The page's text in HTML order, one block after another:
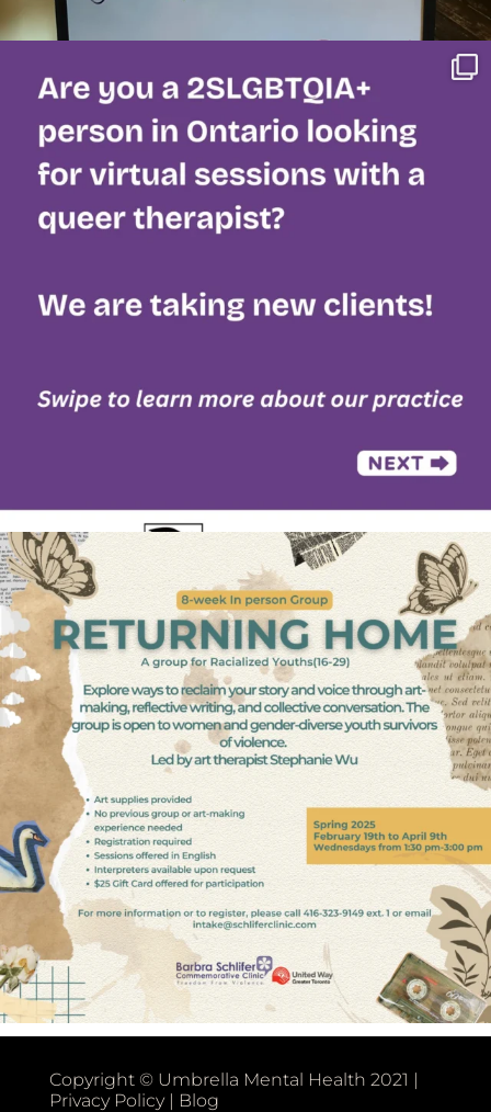
Copyright © Umbrella Mental Health 2021 |
Privacy Policy| Blog